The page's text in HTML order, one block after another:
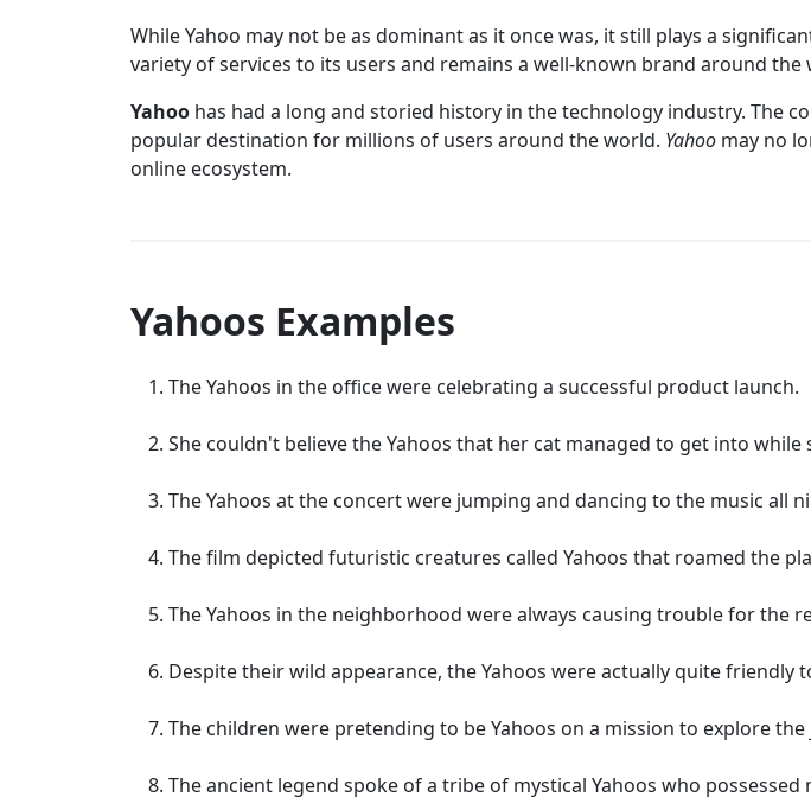
While Yahoo may not be as dominant as it once was, it still plays a
variety of services to its users and remains a well-known brand around the
Yahoo has had a long and storied history in the technology industry. The
popular destination for millions of users around the world. Yahoo may no
online ecosystem.
Yahoos Examples
The Yahoos in the office were celebrating a successful product launch.
She couldn't believe the Yahoos that her cat managed to get into while
The Yahoos at the concert were jumping and dancing to the music all
The film depicted futuristic creatures called Yahoos that roamed the
The Yahoos in the neighborhood were always causing trouble for the
Despite their wild appearance, the Yahoos were actually quite friendly
The children were pretending to be Yahoos on a mission to explore the
The ancient legend spoke of a tribe of mystical Yahoos who possessed